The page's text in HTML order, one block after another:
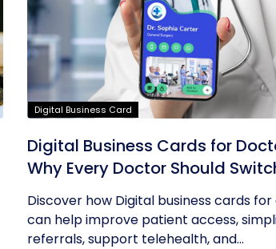
Digital Business Card
Digital Business Cards for
Why Every Doctor Should
Discover how Digital business cards
can help improve patient access,
referrals, support telehealth, and...